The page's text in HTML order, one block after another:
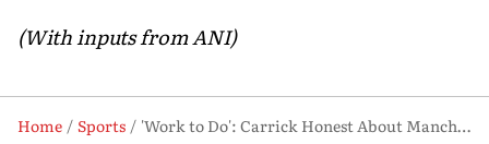
(With inputs from ANI)
Home Sports
'Work to Do': Carrick Honest About Manchester United's Transfer Needs Ahead of Crucial Summer